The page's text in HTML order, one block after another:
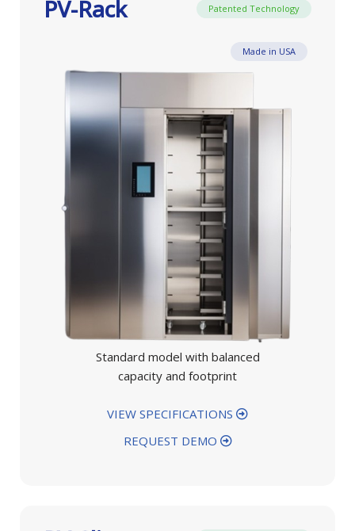
PV-Rack Patented Technology
Made in USA
Standard model with balanced
capacity and footprint
VIEW SPECIFICATIONS
REQUEST DEMO